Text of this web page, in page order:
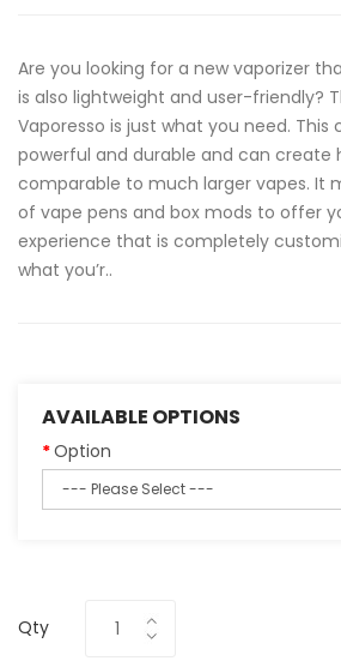
Are you looking for a new vaporizer
is also lightweight and user-friendly?
Vaporesso is just what you need.
powerful and durable and can create
comparable to much larger vapes. It
of vape pens and box mods to offer
experience that is completely
what you’r..
AVAILABLE OPTIONS
Option
Qty